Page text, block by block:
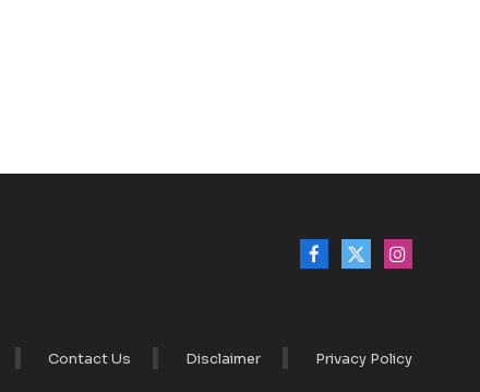
Facebook
X
Instagram
Contact Us Disclaimer Privacy Policy